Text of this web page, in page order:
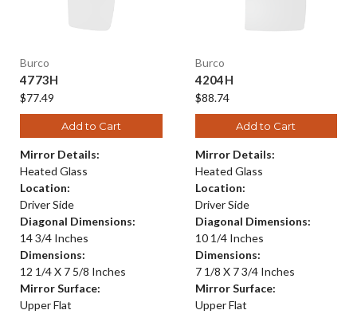
Burco
4773H
$77.49
Add to Cart
Mirror Details:
Heated Glass
Location:
Driver Side
Diagonal Dimensions:
14 3/4 Inches
Dimensions:
12 1/4 X 7 5/8 Inches
Mirror Surface:
Upper Flat
Burco
4204H
$88.74
Add to Cart
Mirror Details:
Heated Glass
Location:
Driver Side
Diagonal Dimensions:
10 1/4 Inches
Dimensions:
7 1/8 X 7 3/4 Inches
Mirror Surface:
Upper Flat